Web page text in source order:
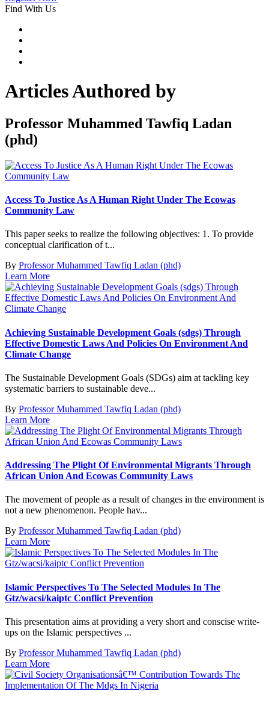
Find With Us
Articles Authored by
Professor Muhammed Tawfiq Ladan
(phd)
Access To Justice As A Human Right Under The Ecowas
Community Law
This paper seeks to realize the following objectives: 1. To provide
conceptual clarification of t...
By Professor Muhammed Tawfiq Ladan (phd)
Learn More
Achieving Sustainable Development Goals (sdgs) Through
Effective Domestic Laws And Policies On Environment And
Climate Change
The Sustainable Development Goals (SDGs) aim at tackling key
systematic barriers to sustainable deve...
By Professor Muhammed Tawfiq Ladan (phd)
Learn More
Addressing The Plight Of Environmental Migrants Through
African Union And Ecowas Community Laws
The movement of people as a result of changes in the environment is
not a new phenomenon. People hav...
By Professor Muhammed Tawfiq Ladan (phd)
Learn More
Islamic Perspectives To The Selected Modules In The
Gtz/wacsi/kaiptc Conflict Prevention
This presentation aims at providing a very short and conscise write-
ups on the Islamic perspectives ...
By Professor Muhammed Tawfiq Ladan (phd)
Learn More